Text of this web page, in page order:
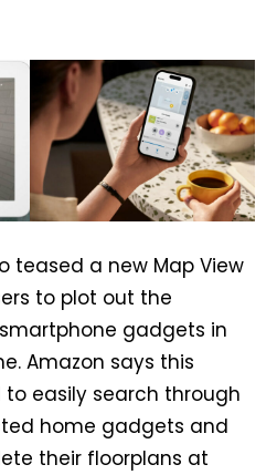
teased a new Map View
to plot out the
gadgets in
Amazon says this
easily search through
home gadgets and
their floorplans at